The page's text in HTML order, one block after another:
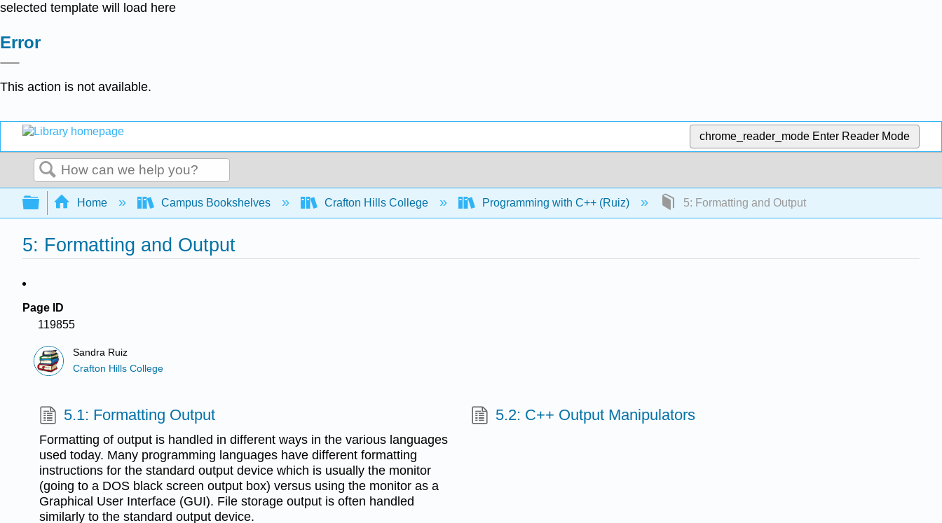
selected template will load here
Error
This action is not available.
chrome_reader_mode Enter Reader Mode
Search
Expand/collapse global hierarchy
Home Campus Bookshelves Crafton Hills College Programming with C++ (Ruiz) 5: Formatting and Output
5: Formatting and Output
Page ID
119855
Sandra Ruiz
Crafton Hills College
5.1: Formatting Output
Formatting of output is handled in different ways in the various languages
used today. Many programming languages have different formatting
instructions for the standard output device which is usually the monitor
(going to a DOS black screen output box) versus using the monitor as a
Graphical User Interface (GUI). File storage output is often handled
similarly to the standard output device.
5.2: C++ Output Manipulators